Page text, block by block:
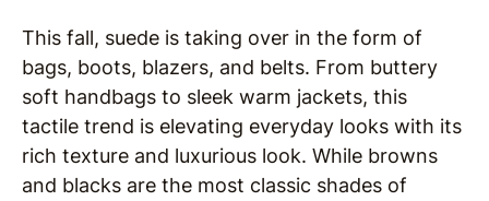
This fall, suede is taking over in the form of
bags, boots, blazers, and belts. From buttery
soft handbags to sleek warm jackets, this
tactile trend is elevating everyday looks with its
rich texture and luxurious look. While browns
and blacks are the most classic shades of